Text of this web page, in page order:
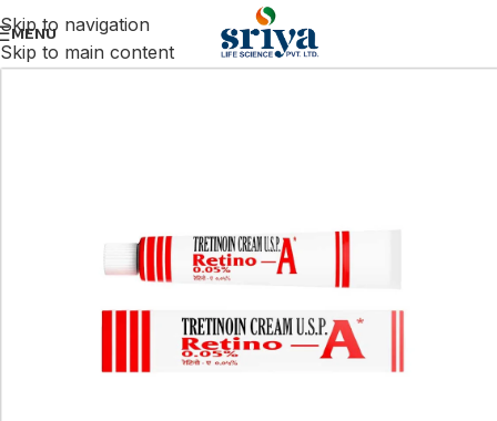
Skip to navigation
Skip to main content
MENU